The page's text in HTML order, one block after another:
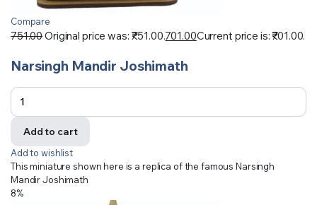
Compare
751.00Original price was: ₹751.00.701.00Current price is: ₹701.00.
Narsingh Mandir Joshimath
Add to cart
Add to wishlist
This miniature shown here is a replica of the famous Narsingh
Mandir Joshimath
8%